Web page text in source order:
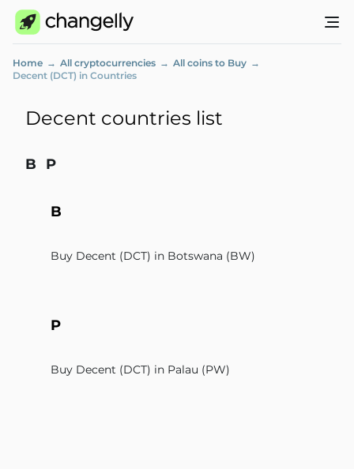
Home All cryptocurrencies
All coins to Buy
Decent (DCT) in Countries
Decent countries list
B P
B
Buy Decent (DCT) in Botswana (BW)
P
Buy Decent (DCT) in Palau (PW)